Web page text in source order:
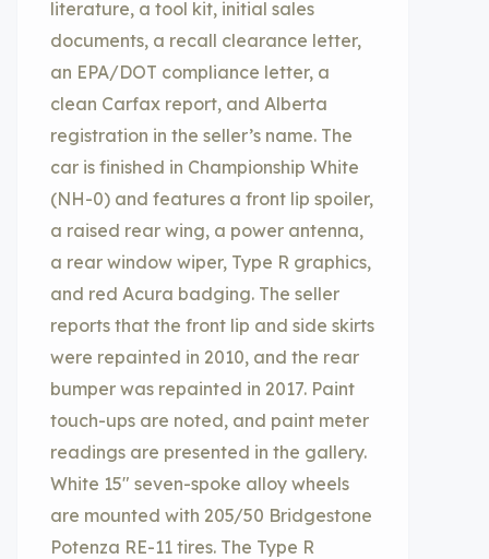
literature, a tool kit, initial sales
documents, a recall clearance letter,
an EPA/DOT compliance letter, a
clean Carfax report, and Alberta
registration in the seller’s name. The
car is finished in Championship White
(NH-0) and features a front lip spoiler,
a raised rear wing, a power antenna,
a rear window wiper, Type R graphics,
and red Acura badging. The seller
reports that the front lip and side skirts
were repainted in 2010, and the rear
bumper was repainted in 2017. Paint
touch-ups are noted, and paint meter
readings are presented in the gallery.
White 15″ seven-spoke alloy wheels
are mounted with 205/50 Bridgestone
Potenza RE-11 tires. The Type R